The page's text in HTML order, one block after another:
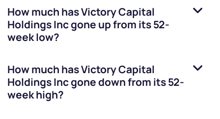
How much hasVictory Capital
Holdings Incgone up from its 52-
week low?
How much hasVictory Capital
Holdings Incgone down from its 52-
week high?